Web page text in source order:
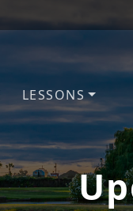
LESSONS